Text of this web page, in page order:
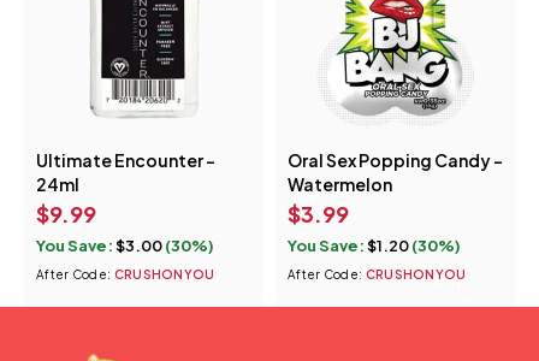
You Save:$3.00(30%)
After Code: CRUSHONYOU
Ultimate Encounter -
24ml
$9.99
You Save:$1.20(30%)
After Code: CRUSHONYOU
Oral Sex Popping Candy -
Watermelon
$3.99